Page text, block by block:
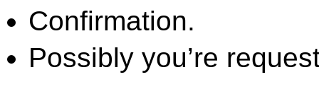
Confirmation.
Possibly you’re